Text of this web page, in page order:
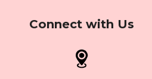
Connect with Us